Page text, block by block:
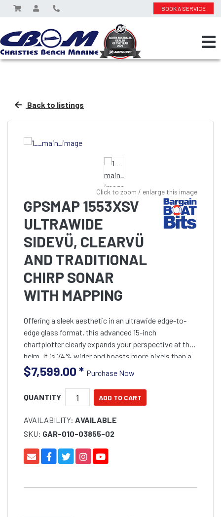
BOOK A SERVICE
Back to listings
Click to zoom / enlarge this image
GPSMAP 1553XSV
ULTRAWIDE
SIDEVÜ, CLEARVÜ
AND TRADITIONAL
CHIRP SONAR
WITH MAPPING
Offering a sleek aesthetic in an ultrawide edge-to-
edge glass format, this advanced 15-inch
chartplotter clearly expands your perspective at the
helm. It is 74% wider and boasts more pixels than a
standard 9-inch chartplotter, providing enhanced
viewing clarity.
$7,599.00 * Purchase Now
QUANTITY
AVAILABILITY: AVAILABLE
SKU: GAR-010-03855-02